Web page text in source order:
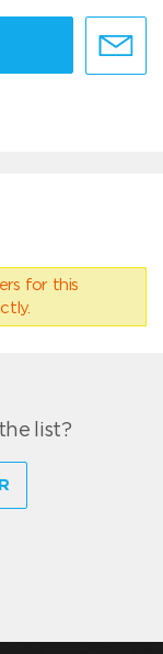
for this
list?